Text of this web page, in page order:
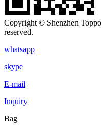
Copyright © Shenzhen
reserved.
whatsapp
skype
E-mail
Inquiry
Bag